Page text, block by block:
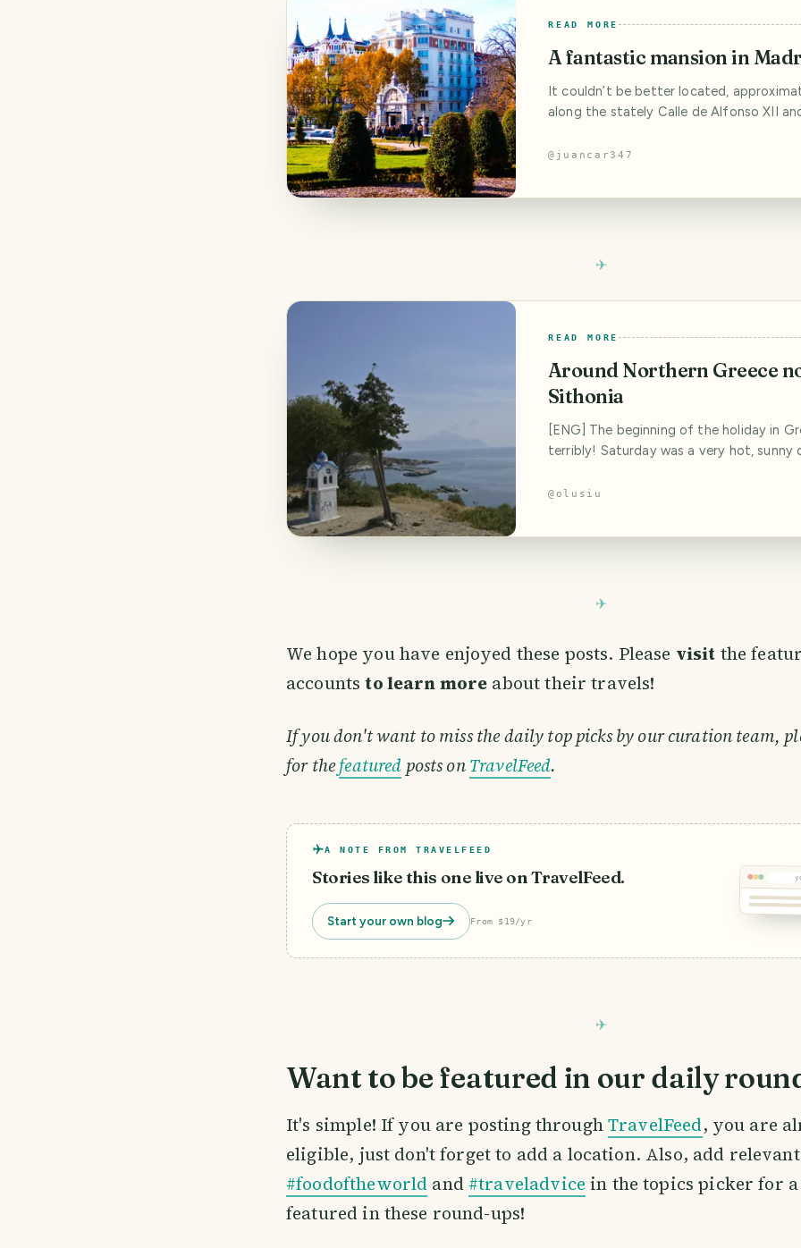
READ MORE
A fantastic mansion in
It couldn’t be better located,
along the stately Calle de Alfonso XII
to be - look at it, look at it, look at it -
project that the Italian architect,
to King Carlos III, without knowing for
@ juancar347
READ MORE
Around Northern Greece
Sithonia
[ENG] The beginning of the holiday in
terribly! Saturday was a very hot, sunny
calculation of the current time and the
kilometers left to travel allowed us to
we would eat dinner in Greece and swim
@olusiu
We hope you have enjoyed these posts. Please visit the
accountsto learn more about their travels!
If you don't want to miss the daily top picks by our curation team,
for thefeatured posts onTravelFeed.
A NOTE FROM TRAVELFEED
Stories like this one live on TravelFeed.
Start your own blog From $19/yr
Want to be featured in our daily
It's simple! If you are posting throughTravelFeed, you are
eligible, just don't forget to add a location. Also, add relevant
#foodoftheworld and #traveladvice in the topics picker for a
featured in these round-ups!